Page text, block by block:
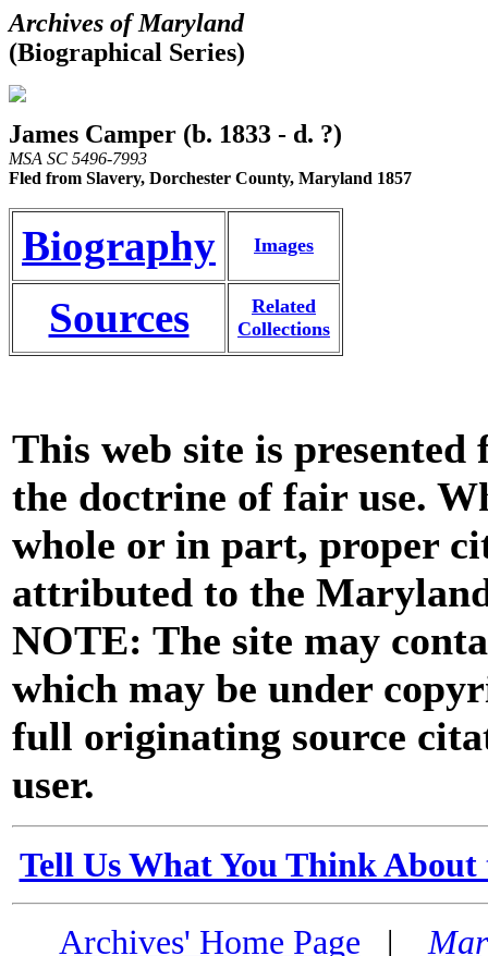
Archives of Maryland
(Biographical Series)
James Camper (b. 1833 - d. ?)
MSA SC 5496-7993
Fled from Slavery, Dorchester County, Maryland 1857
Biography Images
Sources
Related
Collections
This web site is
the doctrine of fair use.
whole or in part, proper
attributed to the
NOTE: The site may
which may be under
full originating source
user.
Tell Us What You Think
Archives' Home Page |